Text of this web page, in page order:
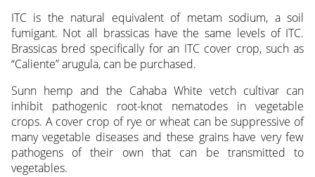
ITC is the natural equivalent of metam sodium, a soil
fumigant. Not all brassicas have the same levels of ITC.
Brassicas bred specifically for an ITC cover crop, such as
“Caliente” arugula, can be purchased.
Sunn hemp and the Cahaba White vetch cultivar can
inhibit pathogenic root-knot nematodes in vegetable
crops. A cover crop of rye or wheat can be suppressive of
many vegetable diseases and these grains have very few
pathogens of their own that can be transmitted to
vegetables.